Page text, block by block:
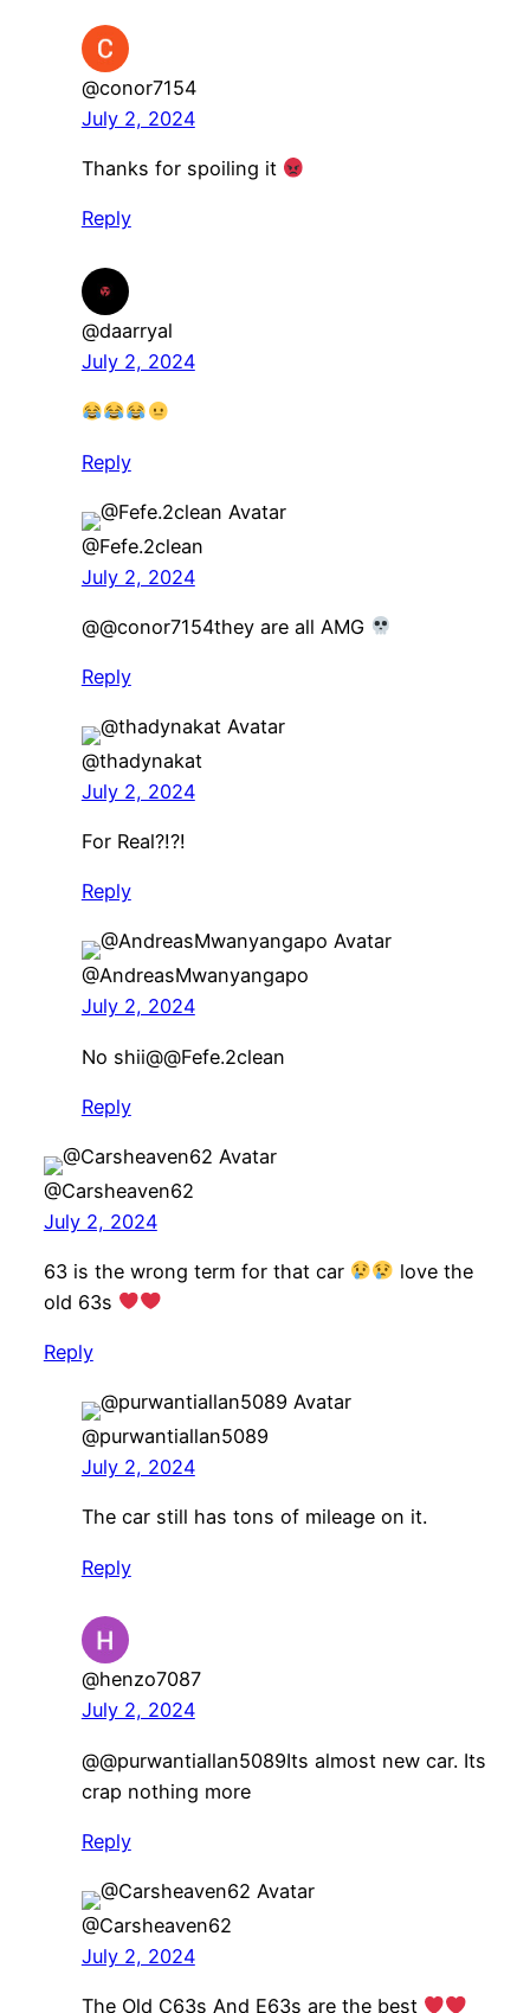
@conor7154
July 2, 2024
Thanks for spoiling it
Reply
@daarryal
July 2, 2024
Reply
@Fefe.2clean
July 2, 2024
​@@conor7154they are all AMG
Reply
@thadynakat
July 2, 2024
For Real?!?!
Reply
@AndreasMwanyangapo
July 2, 2024
No shii​@@Fefe.2clean
Reply
@Carsheaven62
July 2, 2024
63 is the wrong term for that car
love the
old 63s
Reply
@purwantiallan5089
July 2, 2024
The car still has tons of mileage on it.
Reply
@henzo7087
July 2, 2024
@@purwantiallan5089Its almost new car. Its
crap nothing more
Reply
@Carsheaven62
July 2, 2024
The Old C63s And E63s are the best